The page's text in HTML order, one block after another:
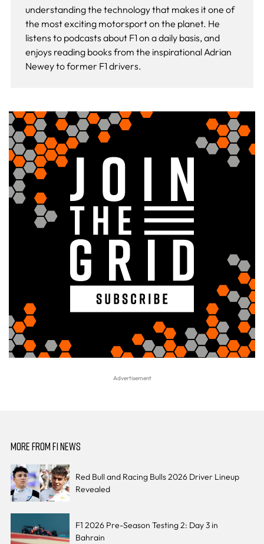
understanding the technology that makes it one of
the most exciting motorsport on the planet. He
listens to podcasts about F1 on a daily basis, and
enjoys reading books from the inspirational Adrian
Newey to former F1 drivers.
MORE FROM F1 NEWS
Red Bull and Racing Bulls 2026 Driver Lineup
Revealed
F1 2026 Pre-Season Testing 2: Day 3 in
Bahrain